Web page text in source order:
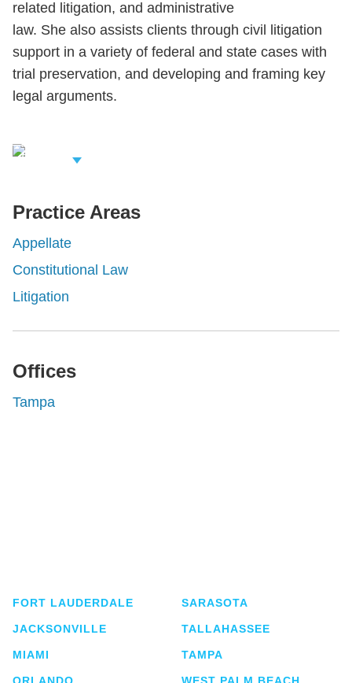
related litigation, and administrative
law. She also assists clients through civil litigation
support in a variety of federal and state cases with
trial preservation, and developing and framing key
legal arguments.
Related
Practice Areas
Appellate
Constitutional Law
Litigation
Offices
Tampa
FORT LAUDERDALE
JACKSONVILLE
MIAMI
SARASOTA
TALLAHASSEE
TAMPA